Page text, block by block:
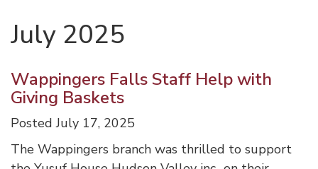
July 2025
Wappingers Falls Staff Help with
Giving Baskets
Posted July 17, 2025
The Wappingers branch was thrilled to support